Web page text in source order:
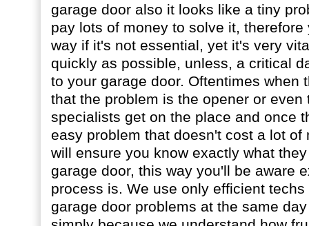
garage door also it looks like a tiny
pay lots of money to solve it,
way if it's not essential, yet it's very
quickly as possible, unless, a critical
to your garage door. Oftentimes when
that the problem is the opener or even
specialists get on the place and once
easy problem that doesn't cost a lot of
will ensure you know exactly what
garage door, this way you'll be aware
process is. We use only efficient
garage door problems at the same